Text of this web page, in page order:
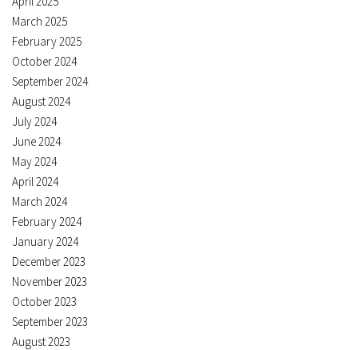
March 2025
February 2025
October 2024
September 2024
August 2024
July 2024
June 2024
May 2024
April 2024
March 2024
February 2024
January 2024
December 2023
November 2023
October 2023
September 2023
August 2023